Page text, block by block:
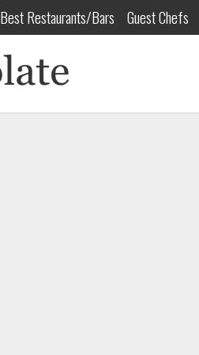
Best Restaurants/Bars Guest Chefs